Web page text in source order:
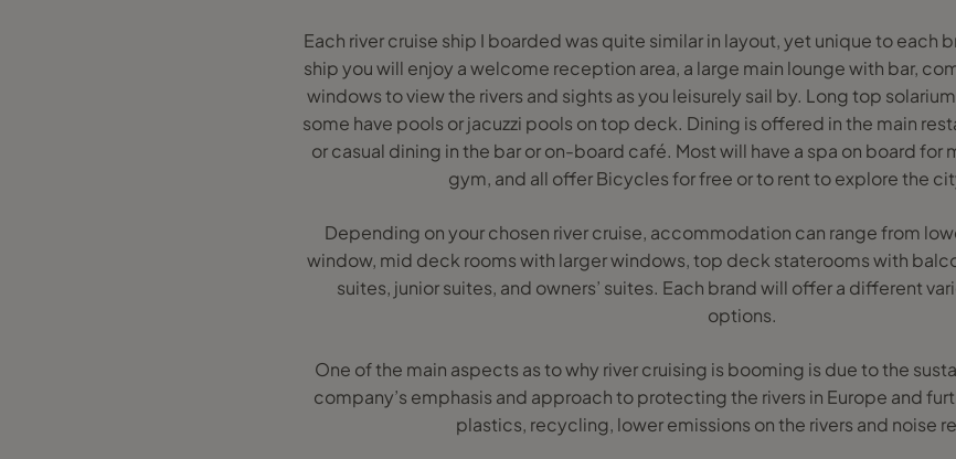
Each river cruise ship I boarded was quite similar in layout, yet unique to each
ship you will enjoy a welcome reception area, a large main lounge with bar,
windows to view the rivers and sights as you leisurely sail by. Long top
some have pools or jacuzzi pools on top deck. Dining is offered in the main
or casual dining in the bar or on-board café. Most will have a spa on board for
gym, and all offer Bicycles for free or to rent to explore the
Depending on your chosen river cruise, accommodation can range from
window, mid deck rooms with larger windows, top deck staterooms with
suites, junior suites, and owners’ suites. Each brand will offer a different
options.
One of the main aspects as to why river cruising is booming is due to the
company’s emphasis and approach to protecting the rivers in Europe and
plastics, recycling, lower emissions on the rivers and noise